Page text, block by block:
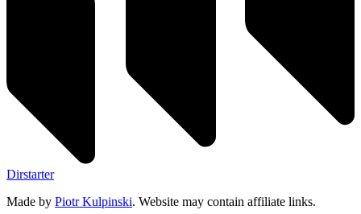
Dirstarter
Made by Piotr Kulpinski. Website may contain affiliate links.